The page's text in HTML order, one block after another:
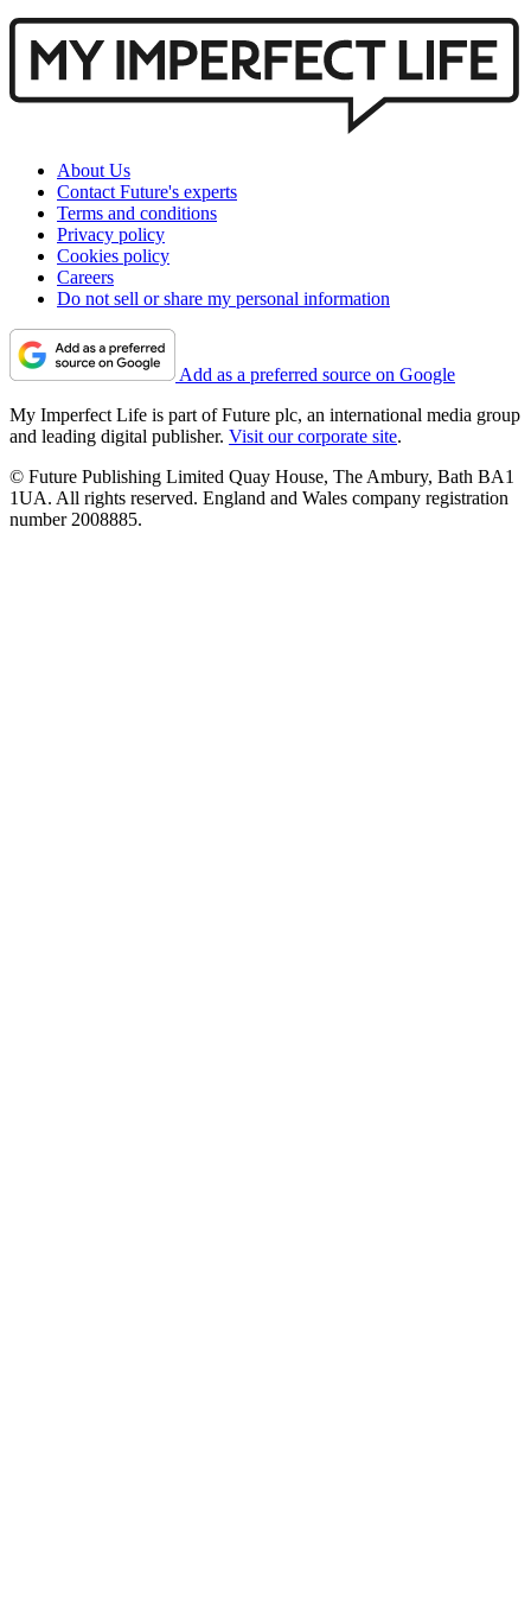
About Us
Contact Future's experts
Terms and conditions
Privacy policy
Cookies policy
Careers
Do not sell or share my personal information
Add as a preferred source on Google
My Imperfect Life is part of Future plc, an international media group
and leading digital publisher. Visit our corporate site.
© Future Publishing Limited Quay House, The Ambury, Bath BA1
1UA. All rights reserved. England and Wales company registration
number 2008885.